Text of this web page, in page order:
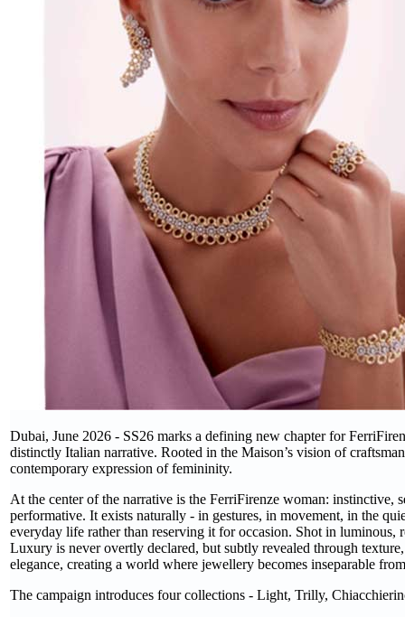
Dubai, June 2026 - SS26 marks a defining new chapter for
distinctly Italian narrative. Rooted in the Maison’s vision of
contemporary expression of femininity.
At the center of the narrative is the FerriFirenze woman:
performative. It exists naturally - in gestures, in movement, in the
everyday life rather than reserving it for occasion. Shot in luminous,
Luxury is never overtly declared, but subtly revealed through
elegance, creating a world where jewellery becomes inseparable
The campaign introduces four collections - Light, Trilly,